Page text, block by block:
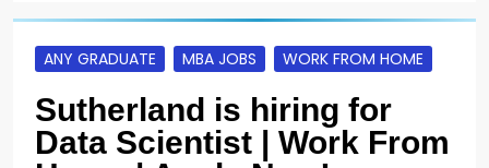
ANY GRADUATE MBA JOBS WORK FROM HOME
Sutherland is hiring for
Data Scientist | Work From